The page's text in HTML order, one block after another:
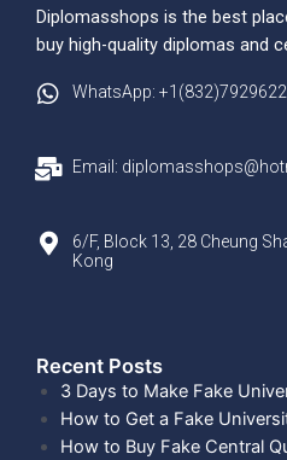
Diplomasshops is the best
buy high-quality diplomas and
WhatsApp: +1(832)7929622
Email:
6/F, Block 13, 28 Cheung
Kong
Recent Posts​
3 Days to Make Fake
How to Get a Fake
How to Buy Fake Central